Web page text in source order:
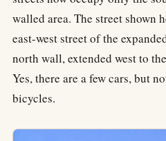
walled area. The street shown
east-west street of the
north wall, extended west to
Yes, there are a few cars, but
bicycles.